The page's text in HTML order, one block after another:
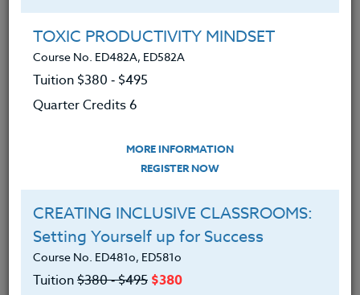
I will be taking this course in a group
ADD TO WISHLIST
INSTRUCTOR
TOXIC PRODUCTIVITY MINDSET
Course No. ED482A, ED582A
Tuition $380 ‑ $495
Quarter Credits 6
MORE INFORMATION
REGISTER NOW
CREATING INCLUSIVE CLASSROOMS:
Setting Yourself up for Success
Course No. ED481o, ED581o
Tuition$380 ‑ $495 $380